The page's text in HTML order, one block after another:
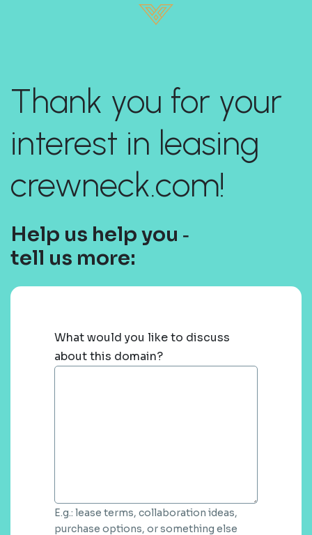
Thank you for your
interest in leasing
crewneck.com!
Help us help you ‐
tell us more:
What would you like to discuss
about this domain?
E.g.: lease terms, collaboration ideas,
purchase options, or something else